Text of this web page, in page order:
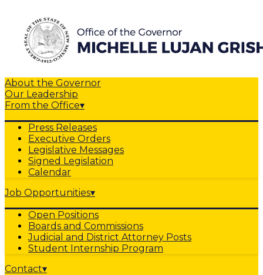
About the Governor
Our Leadership
From the Office▾
Press Releases
Executive Orders
Legislative Messages
Signed Legislation
Calendar
Job Opportunities▾
Open Positions
Boards and Commissions
Judicial and District Attorney Posts
Student Internship Program
Contact▾